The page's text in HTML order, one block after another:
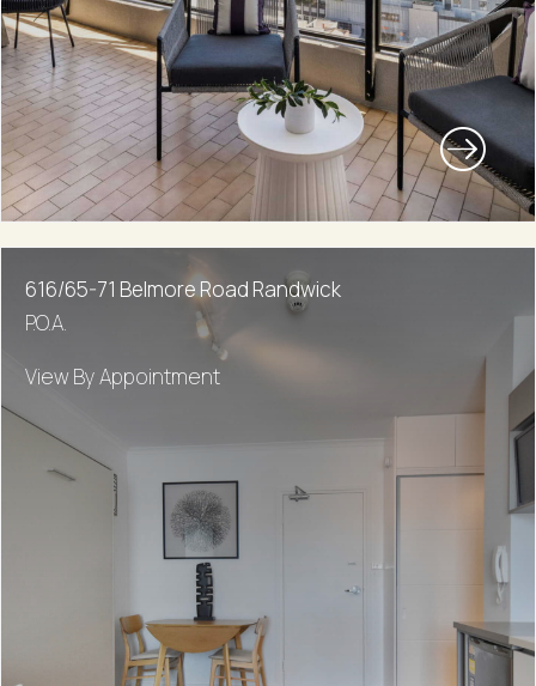
616/65-71 Belmore Road Randwick
P.O.A.
View By Appointment